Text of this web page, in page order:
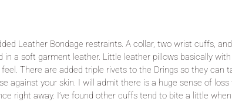
Leather Bondage restraints. A collar, two wrist cuffs,
a soft garment leather. Little leather pillows basically
There are added triple rivets to the Drings so they can
against your skin. I will admit there is a huge sense of
right away. I’ve found other cuffs tend to bite a little